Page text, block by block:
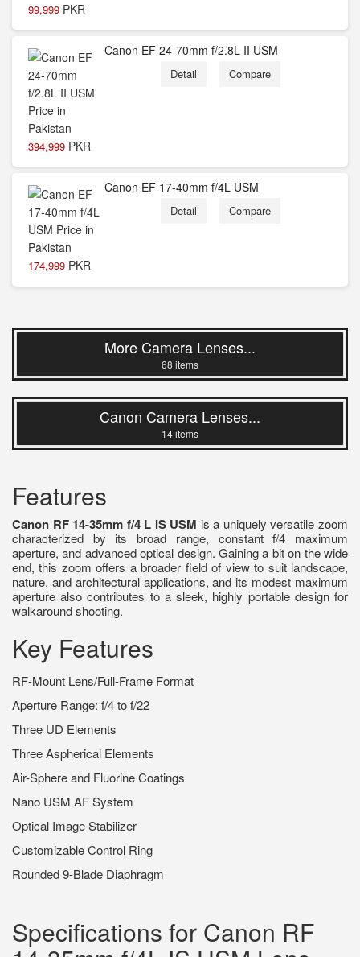
99,999 PKR
394,999 PKR
Canon EF 24-70mm f/2.8L II USM
Detail Compare
174,999 PKR
Canon EF 17-40mm f/4L USM
Detail Compare
More Camera Lenses...
68 items
Canon Camera Lenses...
14 items
Features
Canon RF 14-35mm f/4 L IS USM is a uniquely versatile zoom
characterized by its broad range, constant f/4 maximum
aperture, and advanced optical design. Gaining a bit on the wide
end, this zoom offers a broader field of view to suit landscape,
nature, and architectural applications, and its modest maximum
aperture also contributes to a sleek, highly portable design for
walkaround shooting.
Key Features
RF-Mount Lens/Full-Frame Format
Aperture Range: f/4 to f/22
Three UD Elements
Three Aspherical Elements
Air-Sphere and Fluorine Coatings
Nano USM AF System
Optical Image Stabilizer
Customizable Control Ring
Rounded 9-Blade Diaphragm
Specifications for Canon RF